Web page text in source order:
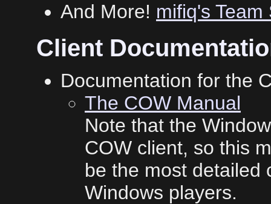
And More! mifiq's
Client
Documentation for the
The COW Manual
Note that the
COW client, so this
be the most detailed
Windows players.